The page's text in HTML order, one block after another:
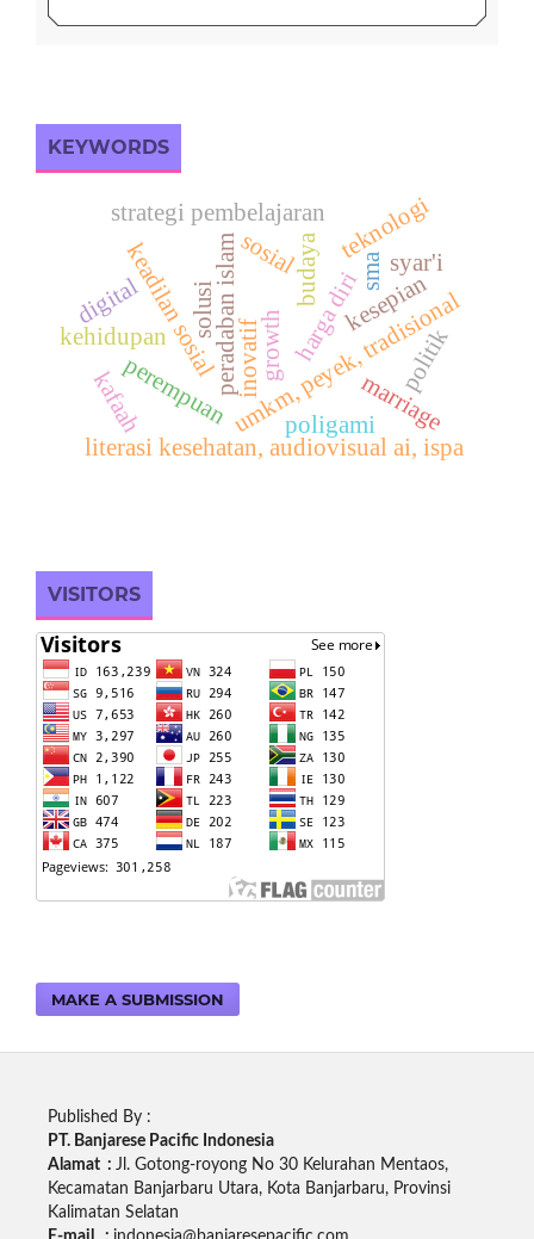
KEYWORDS
umkm, peyek, tradisional
perempuan
peradaban islam
keadilan sosial
strategi pembelajaran
inovatif
kehidupan
sosialbudaya
harga dirikesepian
literasi kesehatan, audiovisual ai, ispa
teknologi
digital
sma
kafaah marriage
poligami
solusi
syar'i
growth politik
VISITORS
MAKE A SUBMISSION
Published By :
PT. Banjarese Pacific Indonesia
Alamat : Jl. Gotong-royong No 30 Kelurahan Mentaos,
Kecamatan Banjarbaru Utara, Kota Banjarbaru, Provinsi
Kalimatan Selatan